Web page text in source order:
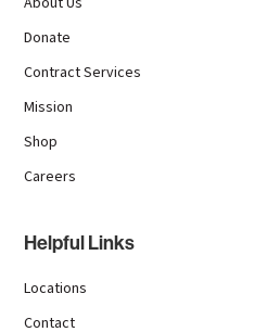
Donate
Contract Services
Mission
Shop
Careers
Helpful Links
Locations
Contact